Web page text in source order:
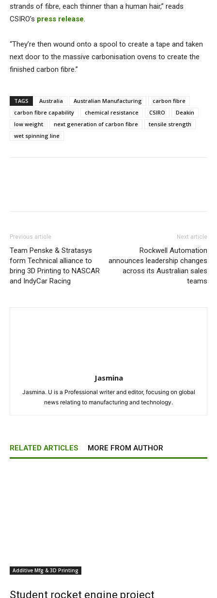
strands of fibre, each thinner than a human hair,” reads
CSIRO’s press release.
“They’re then wound onto a spool to create a tape and taken
next door to the massive carbonisation ovens to create the
finished carbon fibre.”
TAGS Australia Australian Manufacturing
carbon fibre
carbon fibre capability
chemical resistance CSIRO
Deakin
low weight
next generation of carbon fibre
tensile strength
wet spinning line
Previous article
Team Penske & Stratasys
form Technical alliance to
bring 3D Printing to NASCAR
and IndyCar Racing
Next article
Rockwell Automation
announces leadership changes
across its Australian sales
teams
Jasmina
Jasmina. U is a Professional writer and editor, focusing on global
news relating to manufacturing and technology.
RELATED ARTICLES MORE FROM AUTHOR
Additive Mfg & 3D Printing
Student rocket engine project